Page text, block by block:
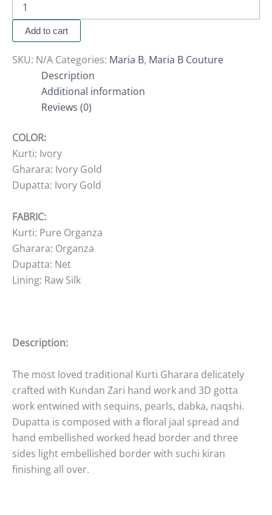
Add to cart
SKU: N/A Categories: Maria B, Maria B Couture
Description
Additional information
Reviews (0)
COLOR:
Kurti: Ivory
Gharara: Ivory Gold
Dupatta: Ivory Gold
FABRIC:
Kurti: Pure Organza
Gharara: Organza
Dupatta: Net
Lining: Raw Silk
Description:
The most loved traditional Kurti Gharara delicately
crafted with Kundan Zari hand work and 3D gotta
work entwined with sequins, pearls, dabka, naqshi.
Dupatta is composed with a floral jaal spread and
hand embellished worked head border and three
sides light embellished border with suchi kiran
finishing all over.